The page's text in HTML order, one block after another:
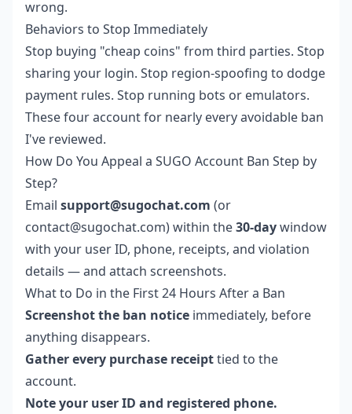
wrong.
Behaviors to Stop Immediately
Stop buying "cheap coins" from third parties. Stop
sharing your login. Stop region-spoofing to dodge
payment rules. Stop running bots or emulators.
These four account for nearly every avoidable ban
I've reviewed.
How Do You Appeal a SUGO Account Ban Step by
Step?
Email support@sugochat.com (or
contact@sugochat.com) within the30-daywindow
with your user ID, phone, receipts, and violation
details — and attach screenshots.
What to Do in the First 24 Hours After a Ban
Screenshot the ban notice immediately, before
anything disappears.
Gather every purchase receipttied to the
account.
Note your user ID and registered phone.